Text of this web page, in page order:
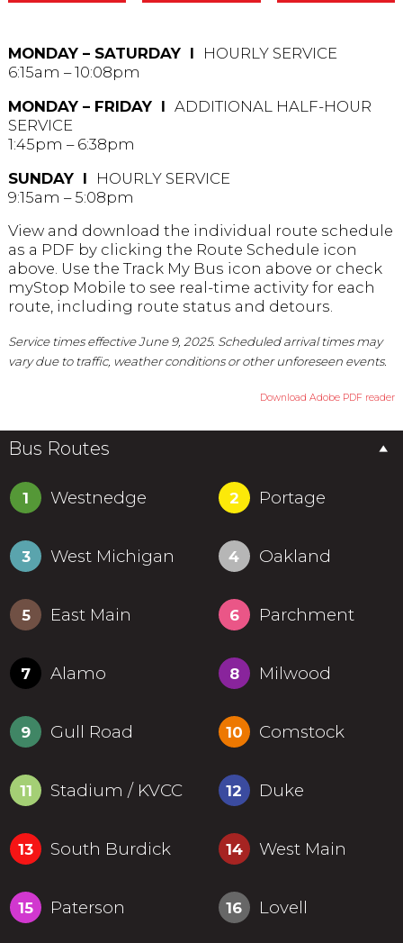
MONDAY – SATURDAY Ι
HOURLY SERVICE
6:15am – 10:08pm
MONDAY – FRIDAY Ι ADDITIONAL HALF-HOUR
SERVICE
1:45pm – 6:38pm
SUNDAY Ι
HOURLY SERVICE
9:15am – 5:08pm
View and download the individual route schedule
as a PDF by clicking the Route Schedule icon
above. Use the Track My Bus icon above or check
myStop Mobile to see real-time activity for each
route, including route status and detours.
Service times effective June 9, 2025. Scheduled arrival times may
vary due to traffic, weather conditions or other unforeseen events.
Download Adobe PDF reader
Bus Routes
1 Westnedge 2 Portage
3 West Michigan 4 Oakland
5 East Main 6 Parchment
7 Alamo 8 Milwood
9 Gull Road 10 Comstock
11 Stadium / KVCC 12 Duke
13 South Burdick 14 West Main
15 Paterson 16 Lovell